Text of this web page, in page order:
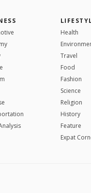
Health
Travel
Food
Fashion
Science
Religion
History
Feature
Expat